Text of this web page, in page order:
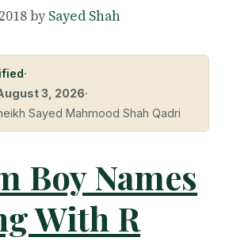
bySayed Shah
·
3, 2026·
Sayed Mahmood Shah Qadri
Boy Names
With R